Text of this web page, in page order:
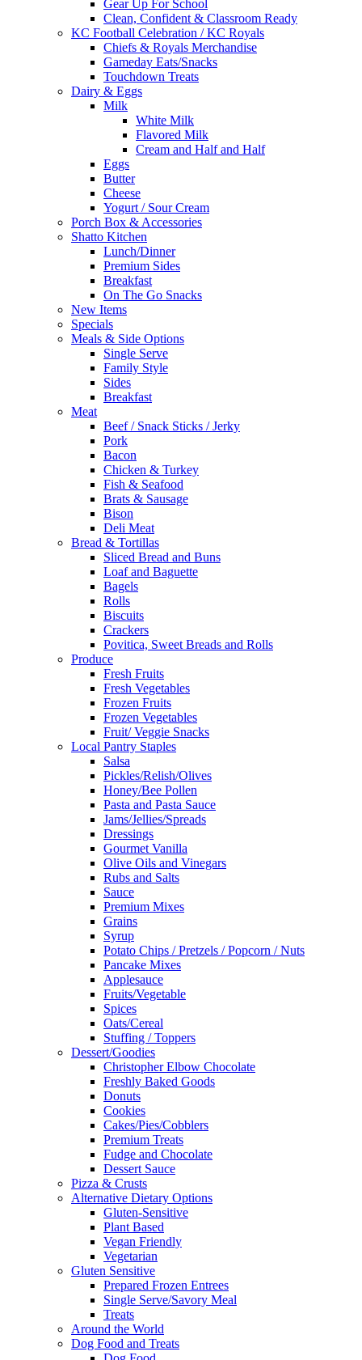
Gear Up For School
Clean, Confident & Classroom Ready
KC Football Celebration / KC Royals
Chiefs & Royals Merchandise
Gameday Eats/Snacks
Touchdown Treats
Dairy & Eggs
Milk
White Milk
Flavored Milk
Cream and Half and Half
Eggs
Butter
Cheese
Yogurt / Sour Cream
Porch Box & Accessories
Shatto Kitchen
Lunch/Dinner
Premium Sides
Breakfast
On The Go Snacks
New Items
Specials
Meals & Side Options
Single Serve
Family Style
Sides
Breakfast
Meat
Beef / Snack Sticks / Jerky
Pork
Bacon
Chicken & Turkey
Fish & Seafood
Brats & Sausage
Bison
Deli Meat
Bread & Tortillas
Sliced Bread and Buns
Loaf and Baguette
Bagels
Rolls
Biscuits
Crackers
Povitica, Sweet Breads and Rolls
Produce
Fresh Fruits
Fresh Vegetables
Frozen Fruits
Frozen Vegetables
Fruit/ Veggie Snacks
Local Pantry Staples
Salsa
Pickles/Relish/Olives
Honey/Bee Pollen
Pasta and Pasta Sauce
Jams/Jellies/Spreads
Dressings
Gourmet Vanilla
Olive Oils and Vinegars
Rubs and Salts
Sauce
Premium Mixes
Grains
Syrup
Potato Chips / Pretzels / Popcorn / Nuts
Pancake Mixes
Applesauce
Fruits/Vegetable
Spices
Oats/Cereal
Stuffing / Toppers
Dessert/Goodies
Christopher Elbow Chocolate
Freshly Baked Goods
Donuts
Cookies
Cakes/Pies/Cobblers
Premium Treats
Fudge and Chocolate
Dessert Sauce
Pizza & Crusts
Alternative Dietary Options
Gluten-Sensitive
Plant Based
Vegan Friendly
Vegetarian
Gluten Sensitive
Prepared Frozen Entrees
Single Serve/Savory Meal
Treats
Around the World
Dog Food and Treats